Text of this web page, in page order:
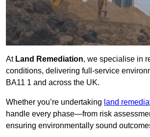
AtLand Remediation, we specialise in
conditions, delivering full-service
BA11 1 and across the UK.
Whether you’re undertaking land
handle every phase—from risk
ensuring environmentally sound